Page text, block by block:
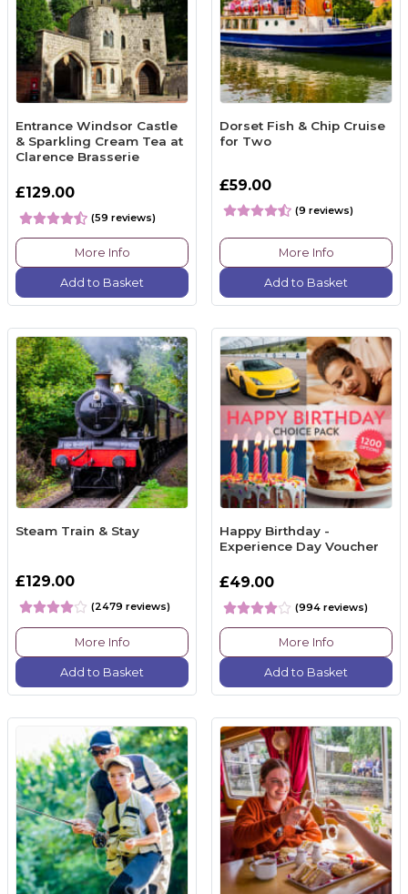
Entrance Windsor Castle
& Sparkling Cream Tea at
Clarence Brasserie
£129.00
(59 reviews)
More Info
Add to Basket
Dorset Fish & Chip Cruise
for Two
£59.00
(9 reviews)
More Info
Add to Basket
Steam Train & Stay
£129.00
(2479 reviews)
More Info
Add to Basket
Happy Birthday -
Experience Day Voucher
£49.00
(994 reviews)
More Info
Add to Basket